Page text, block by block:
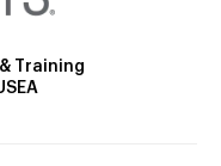
Training